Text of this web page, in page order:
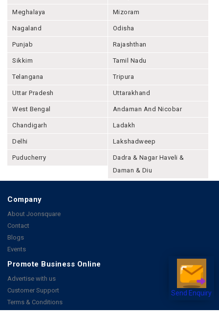
Send Enquiry
Meghalaya Mizoram
Nagaland Odisha
Punjab Rajashthan
Sikkim Tamil Nadu
Telangana Tripura
Uttar Pradesh Uttarakhand
West Bengal Andaman And Nicobar
Chandigarh Ladakh
Delhi Lakshadweep
Puducherry
Dadra & Nagar Haveli &
Daman & Diu
Company
About Joonsquare
Contact
Blogs
Events
Promote Business Online
Advertise with us
Customer Support
Terms & Conditions